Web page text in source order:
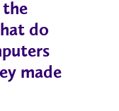
the
do
made